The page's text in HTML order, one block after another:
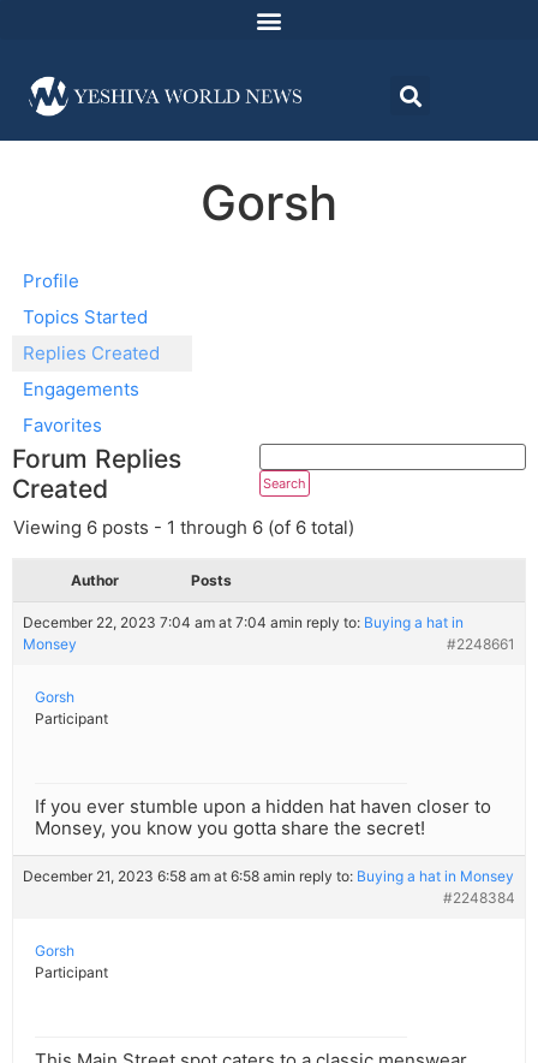
Gorsh
Profile
Topics Started
Replies Created
Engagements
Favorites
Forum Replies
Created
Viewing 6 posts - 1 through 6 (of 6 total)
Author Posts
December 22, 2023 7:04 am at 7:04 amin reply to: Buying a hat in
Monsey
#2248661
Gorsh
Participant
If you ever stumble upon a hidden hat haven closer to
Monsey, you know you gotta share the secret!
December 21, 2023 6:58 am at 6:58 amin reply to: Buying a hat in Monsey
#2248384
Gorsh
Participant